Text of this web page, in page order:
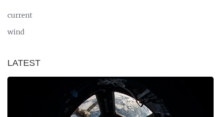
current
wind
LATEST